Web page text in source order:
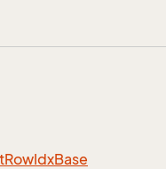
RowIdxBase